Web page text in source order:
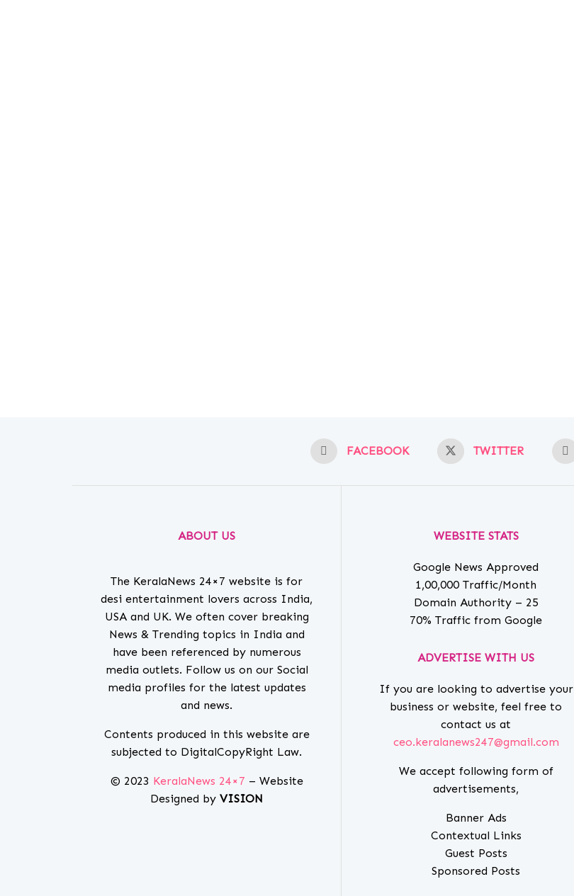
FACEBOOK TWITTER
ABOUT US
The KeralaNews 24×7 website is for
desi entertainment lovers across India,
USA and UK. We often cover breaking
News & Trending topics in India and
have been referenced by numerous
media outlets. Follow us on our Social
media profiles for the latest updates
and news.
Contents produced in this website are
subjected to DigitalCopyRight Law.
© 2023 KeralaNews 24×7 – Website
Designed by VISION
WEBSITE STATS
Google News Approved
1,00,000 Traffic/Month
Domain Authority – 25
70% Traffic from Google
ADVERTISE WITH US
If you are looking to advertise your
business or website, feel free to
contact us at
ceo.keralanews247@gmail.com
We accept following form of
advertisements,
Banner Ads
Contextual Links
Guest Posts
Sponsored Posts